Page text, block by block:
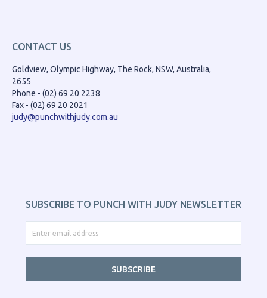
CONTACT US
Goldview, Olympic Highway, The Rock, NSW, Australia,
2655
Phone - (02) 69 20 2238
Fax - (02) 69 20 2021
judy@punchwithjudy.com.au
SUBSCRIBE TO PUNCH WITH JUDY NEWSLETTER
SUBSCRIBE